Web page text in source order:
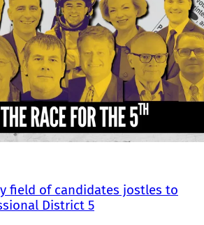
field of candidates jostles to
District 5